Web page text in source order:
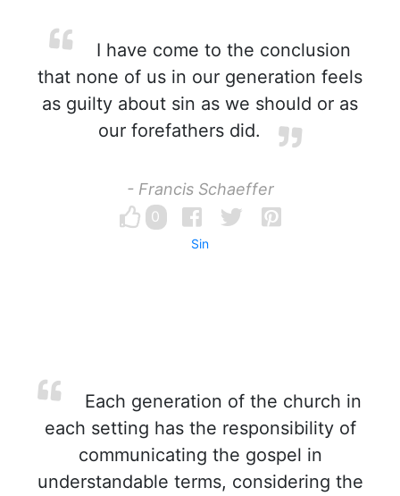
I have come to the conclusion
that none of us in our generation feels
as guilty about sin as we should or as
our forefathers did.
- Francis Schaeffer
0
Sin
Each generation of the church in
each setting has the responsibility of
communicating the gospel in
understandable terms, considering the